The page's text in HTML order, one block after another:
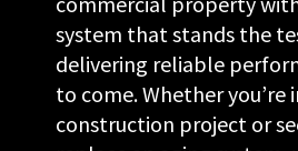
system that stands the
delivering reliable
to come. Whether you’re
construction project or